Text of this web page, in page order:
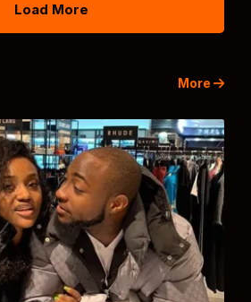
Load More
More